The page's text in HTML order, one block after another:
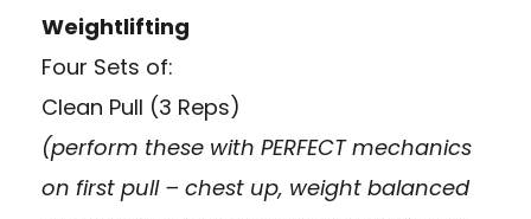
Weightlifting
Four Sets of:
Clean Pull (3 Reps)
(perform these with PERFECT mechanics
on first pull – chest up, weight balanced